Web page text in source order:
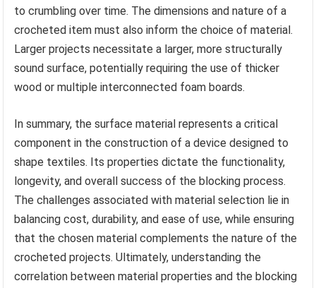
to crumbling over time. The dimensions and nature of a
crocheted item must also inform the choice of material.
Larger projects necessitate a larger, more structurally
sound surface, potentially requiring the use of thicker
wood or multiple interconnected foam boards.
In summary, the surface material represents a critical
component in the construction of a device designed to
shape textiles. Its properties dictate the functionality,
longevity, and overall success of the blocking process.
The challenges associated with material selection lie in
balancing cost, durability, and ease of use, while ensuring
that the chosen material complements the nature of the
crocheted projects. Ultimately, understanding the
correlation between material properties and the blocking